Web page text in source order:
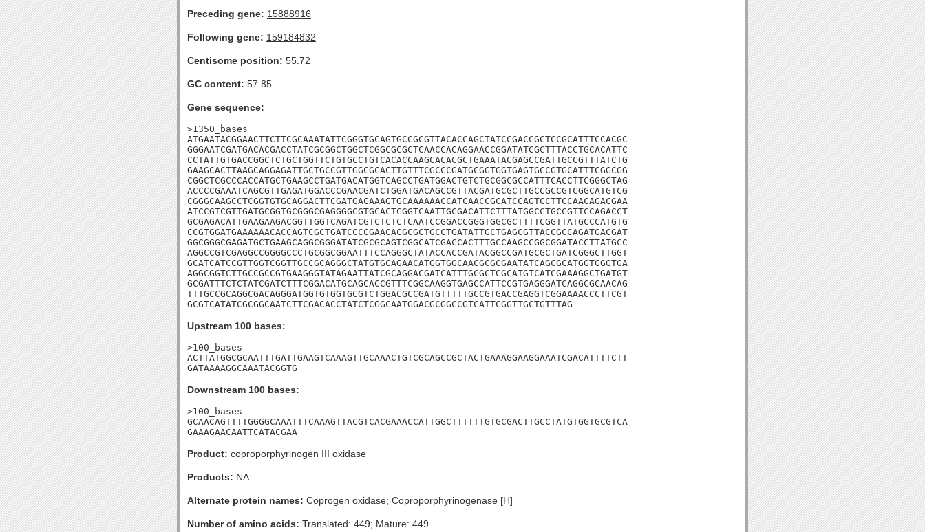
Preceding gene: 15888916
Following gene: 159184832
Centisome position: 55.72
GC content: 57.85
Gene sequence:
>1350_bases
ATGAATACGGAACTTCTTCGCAAATATTCGGGTGCAGTGCCGCGTTACACCAGCTATCCGACCGCTCCGCATTTCCACGC
GGGAATCGATGACACGACCTATCGCGGCTGGCTCGGCGCGCTCAACCACAGGAACCGGATATCGCTTTACCTGCACATTC
CCTATTGTGACCGGCTCTGCTGGTTCTGTGCCTGTCACACCAAGCACACGCTGAAATACGAGCCGATTGCCGTTTATCTG
GAAGCACTTAAGCAGGAGATTGCTGCCGTTGGCGCACTTGTTTCGCCCGATGCGGTGGTGAGTGCCGTGCATTTCGGCGG
CGGCTCGCCCACCATGCTGAAGCCTGATGACATGGTCAGCCTGATGGACTGTCTGCGGCGCCATTTCACCTTCGGGCTAG
ACCCCGAAATCAGCGTTGAGATGGACCCGAACGATCTGGATGACAGCCGTTACGATGCGCTTGCCGCCGTCGGCATGTCG
CGGGCAAGCCTCGGTGTGCAGGACTTCGATGACAAAGTGCAAAAAACCATCAACCGCATCCAGTCCTTCCAACAGACGAA
ATCCGTCGTTGATGCGGTGCGGGCGAGGGGCGTGCACTCGGTCAATTGCGACATTCTTTATGGCCTGCCGTTCCAGACCT
GCGAGACATTGAAGAAGACGGTTGGTCAGATCGTCTCTCTCAATCCGGACCGGGTGGCGCTTTTCGGTTATGCCCATGTG
CCGTGGATGAAAAAACACCAGTCGCTGATCCCCGAACACGCGCTGCCTGATATTGCTGAGCGTTACCGCCAGATGACGAT
GGCGGGCGAGATGCTGAAGCAGGCGGGATATCGCGCAGTCGGCATCGACCACTTTGCCAAGCCGGCGGATACCTTATGCC
AGGCCGTCGAGGCCGGGGCCCTGCGGCGGAATTTCCAGGGCTATACCACCGATACGGCCGATGCGCTGATCGGGCTTGGT
GCATCATCCGTTGGTCGGTTGCCGCAGGGCTATGTGCAGAACATGGTGGCAACGCGCGAATATCAGCGCATGGTGGGTGA
AGGCGGTCTTGCCGCCGTGAAGGGTATAGAATTATCGCAGGACGATCATTTGCGCTCGCATGTCATCGAAAGGCTGATGT
GCGATTTCTCTATCGATCTTTCGGACATGCAGCACCGTTTCGGCAAGGTGAGCCATTCCGTGAGGGATCAGGCGCAACAG
TTTGCCGCAGGCGACAGGGATGGTGTGGTGCGTCTGGACGCCGATGTTTTTGCCGTGACCGAGGTCGGAAAACCCTTCGT
GCGTCATATCGCGGCAATCTTCGACACCTATCTCGGCAATGGACGCGGCCGTCATTCGGTTGCTGTTTAG
Upstream 100 bases:
>100_bases
ACTTATGGCGCAATTTGATTGAAGTCAAAGTTGCAAACTGTCGCAGCCGCTACTGAAAGGAAGGAAATCGACATTTTCTT
GATAAAAGGCAAATACGGTG
Downstream 100 bases:
>100_bases
GCAACAGTTTTGGGGCAAATTTCAAAGTTACGTCACGAAACCATTGGCTTTTTTGTGCGACTTGCCTATGTGGTGCGTCA
GAAAGAACAATTCATACGAA
Product: coproporphyrinogen III oxidase
Products: NA
Alternate protein names: Coprogen oxidase; Coproporphyrinogenase [H]
Number of amino acids: Translated: 449; Mature: 449